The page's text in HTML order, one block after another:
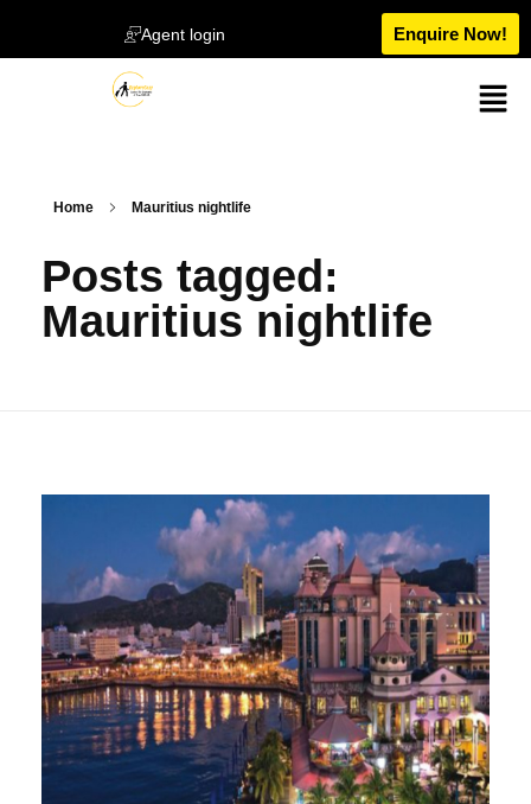
Agent login Enquire Now!
Home Mauritius nightlife
Posts tagged:
Mauritius nightlife